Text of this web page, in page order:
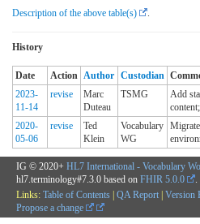
Description of the above table(s)
History
Date Action Author Custodian
2023-
11-14
revise
Marc
Duteau
TSMG
Add
2020-
05-06
revise
Ted
Klein
Vocabulary
WG
IG © 2020+ HL7 International - Vocabulary
hl7.terminology#7.3.0 based on FHIR 5.0.0
Links: Table of Contents | QA Report | Version
Propose a change